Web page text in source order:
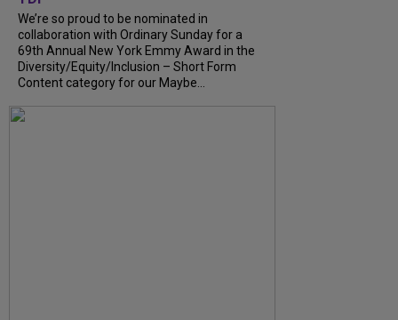
We’re so proud to be nominated in
collaboration with Ordinary Sunday for a
69th Annual New York Emmy Award in the
Diversity/Equity/Inclusion – Short Form
Content category for our Maybe...